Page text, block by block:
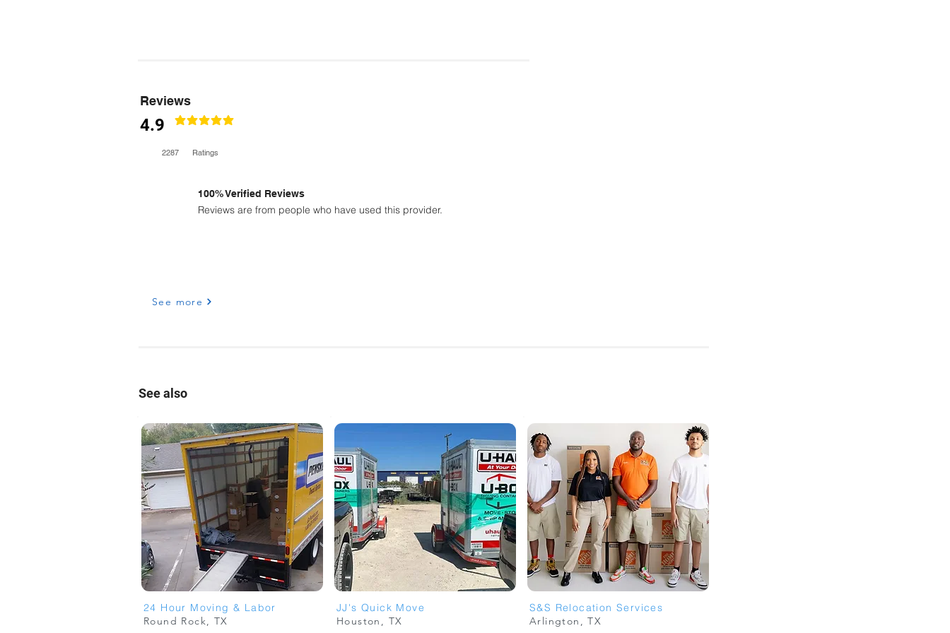
Reviews
4.9 classificação média é 4.9 de 5
2287 Ratings
100% Verified Reviews
Reviews are from people who have used this provider.
See more
See also
24 Hour Moving & Labor
Round Rock, TX
JJ's Quick Move
Houston, TX
S&S Relocation Services
Arlington, TX